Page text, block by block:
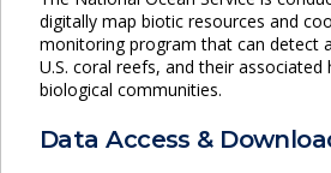
digitally map biotic resources and
monitoring program that can detect
U.S. coral reefs, and their associated
biological communities.
Data Access &